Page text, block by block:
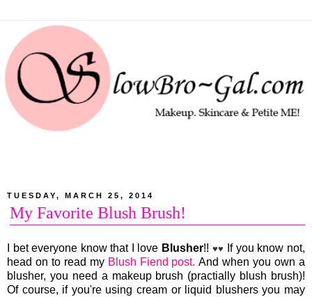
TUESDAY, MARCH 25, 2014
My Favorite Blush Brush!
I bet everyone know that I love Blusher!! ♥♥
If you know not,
head on to read my Blush Fiend post. And when you own a
blusher, you need a makeup brush (practially blush brush)!
Of course, if you're using cream or liquid blushers you may